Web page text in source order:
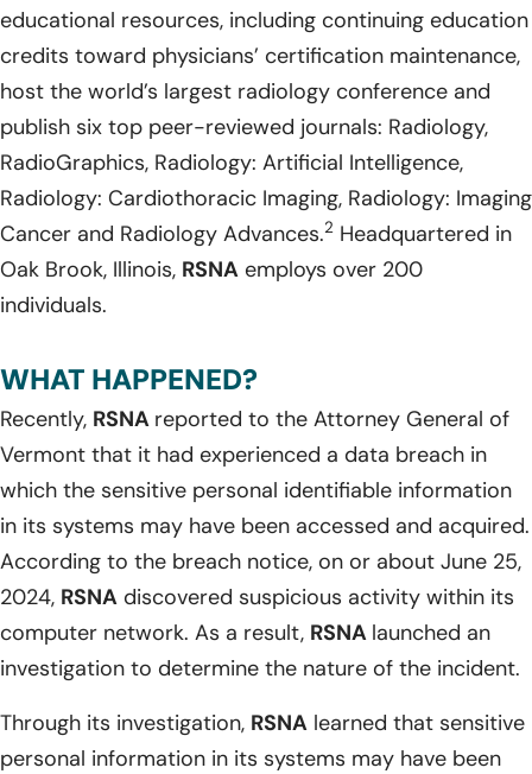
educational resources, including continuing education
credits toward physicians’ certification maintenance,
host the world’s largest radiology conference and
publish six top peer-reviewed journals: Radiology,
RadioGraphics, Radiology: Artificial Intelligence,
Radiology: Cardiothoracic Imaging, Radiology: Imaging
Cancer and Radiology Advances.2 Headquartered in
Oak Brook, Illinois, RSNA employs over 200
individuals.
WHAT HAPPENED?
Recently, RSNA reported to the Attorney General of
Vermont that it had experienced a data breach in
which the sensitive personal identifiable information
in its systems may have been accessed and acquired.
According to the breach notice, on or about June 25,
2024, RSNA discovered suspicious activity within its
computer network. As a result, RSNA launched an
investigation to determine the nature of the incident.
Through its investigation, RSNA learned that sensitive
personal information in its systems may have been